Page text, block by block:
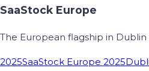
SaaStock Europe
The European flagship in Dublin
2025SaaStock Europe 2025